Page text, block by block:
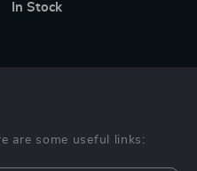
In Stock
are some useful links: